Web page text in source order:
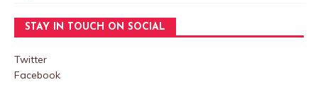
STAY IN TOUCH ON SOCIAL
Twitter
Facebook